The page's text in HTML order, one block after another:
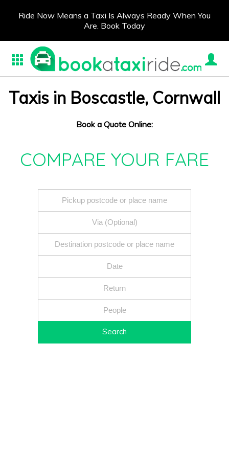
Ride Now Means a Taxi Is Always Ready When You
Are. Book Today
Taxis in Boscastle, Cornwall
Book a Quote Online:
COMPARE YOUR FARE
Search